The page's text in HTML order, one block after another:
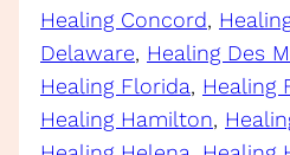
Healing Concord,
Delaware, Healing Des
Healing Florida, Healing
Healing Hamilton,